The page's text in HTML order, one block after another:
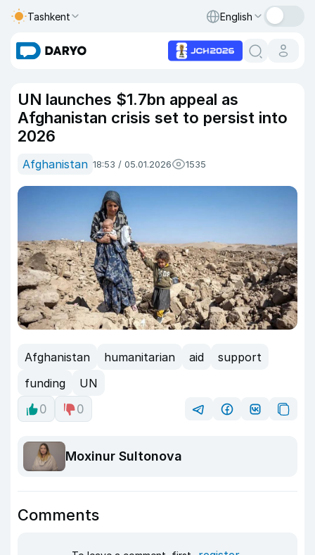
Tashkent English
UN launches $1.7bn appeal as
Afghanistan crisis set to persist into
2026
Afghanistan 18:53 / 05.01.2026 1535
Afghanistan humanitarian aid
support
funding
UN
0
0
Moxinur Sultonova
Comments